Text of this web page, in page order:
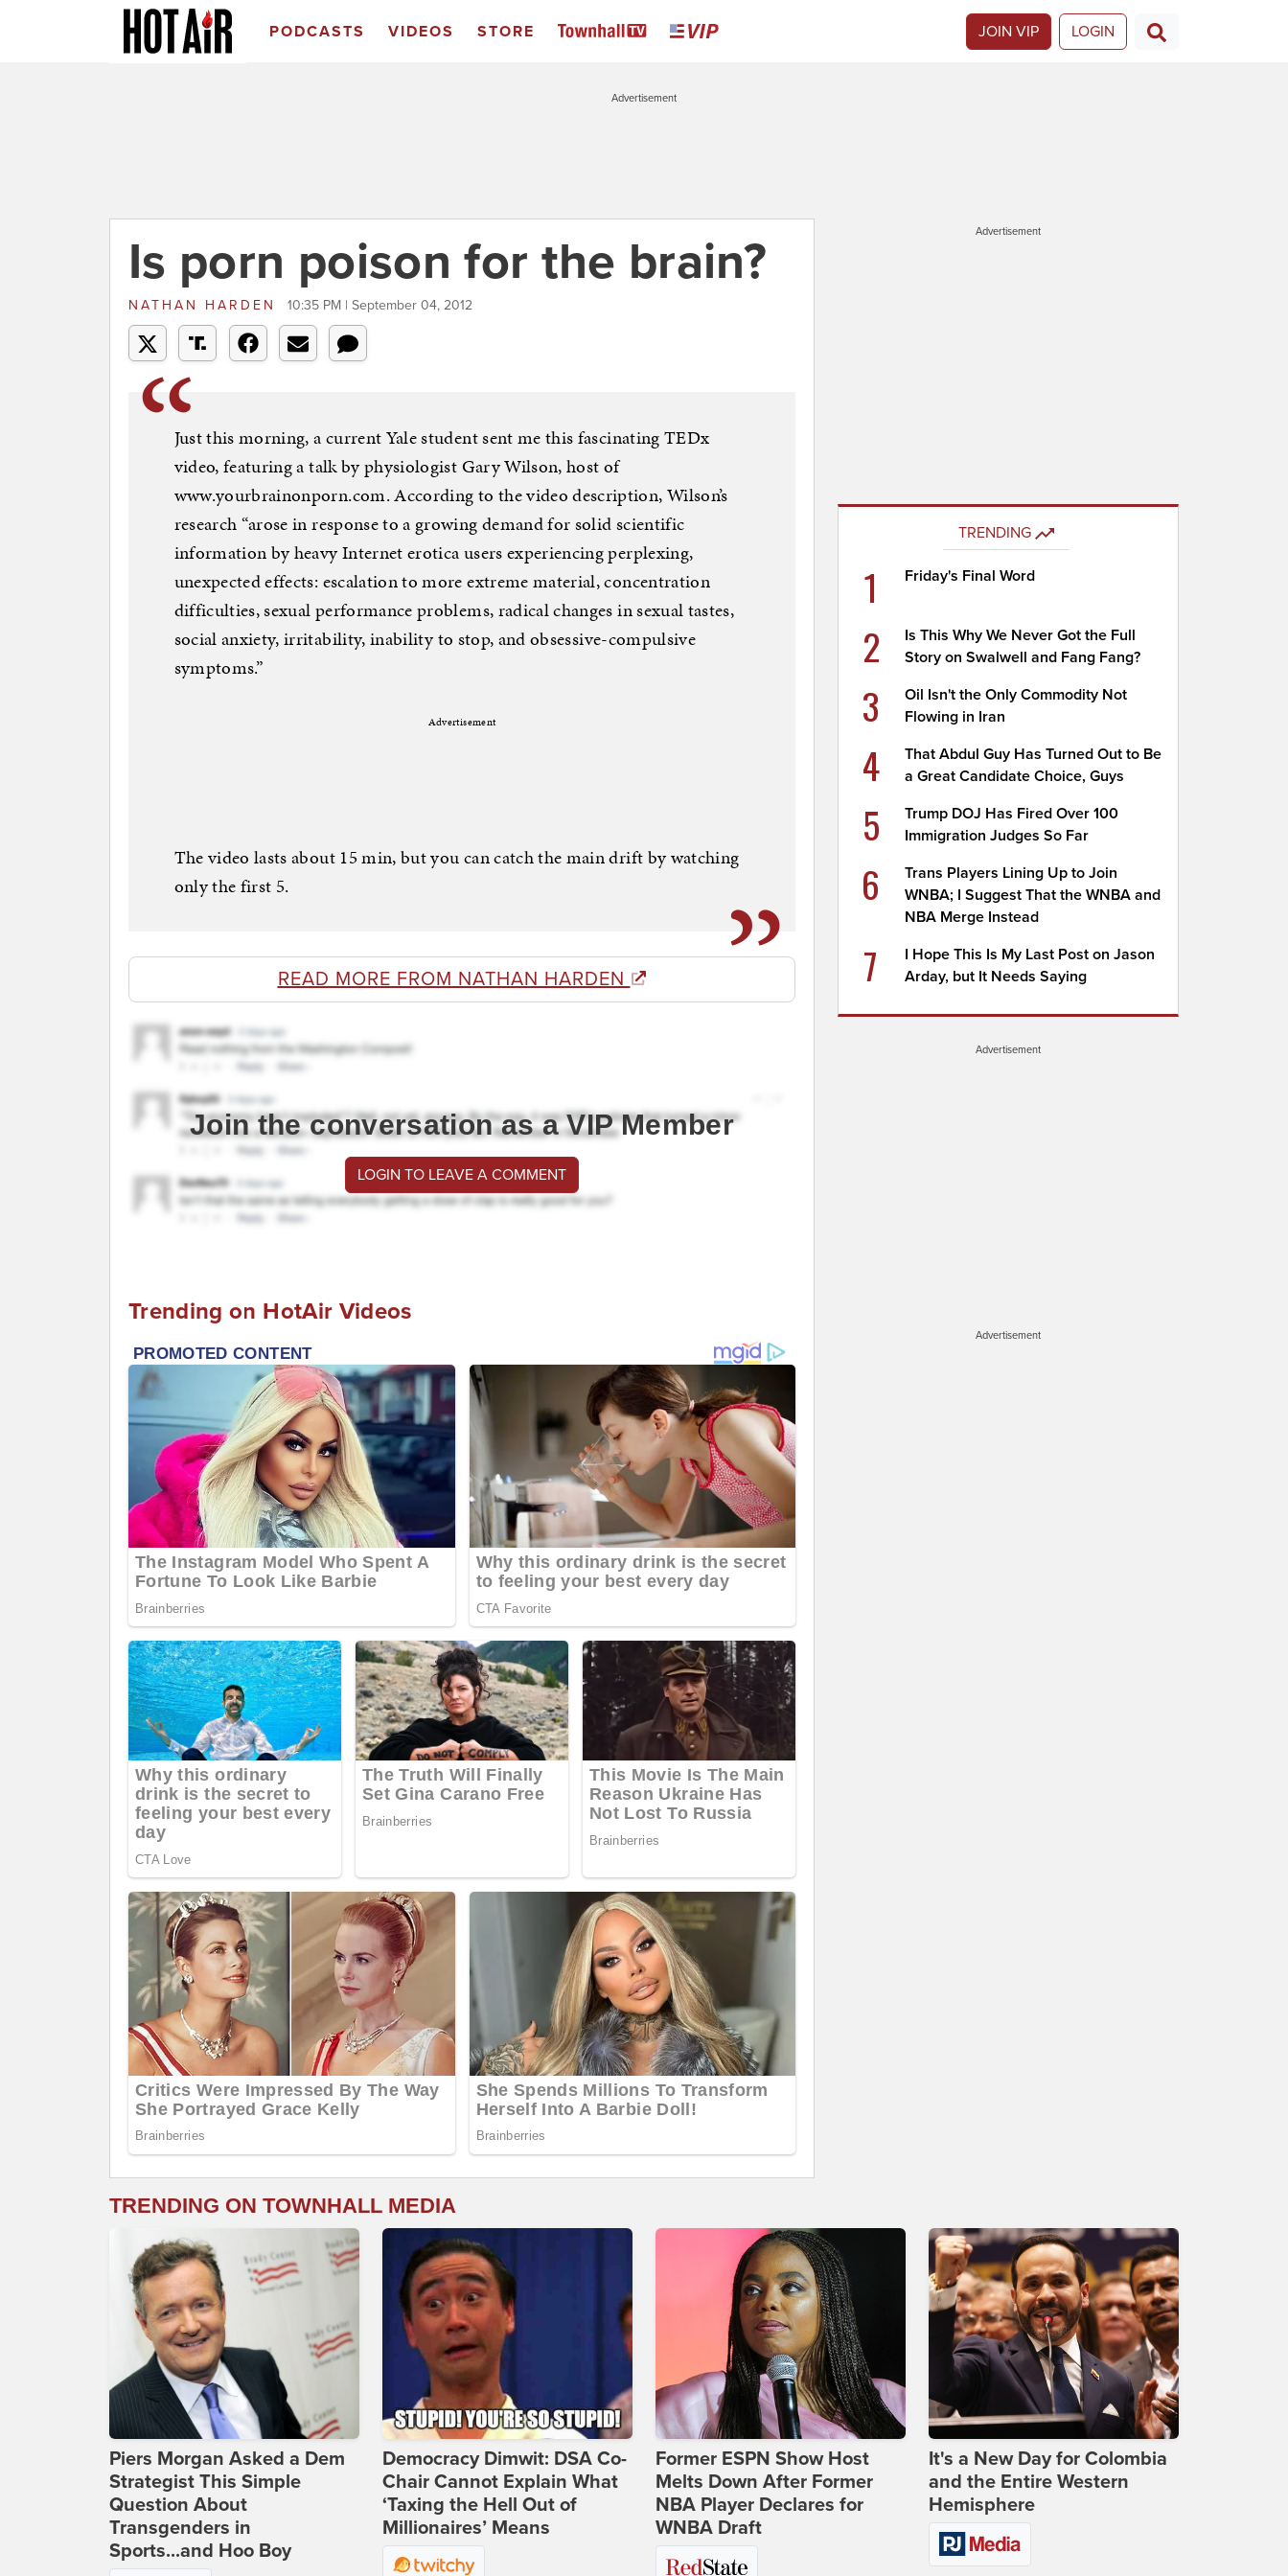
PODCASTS VIDEOS STORE JOIN VIP LOGIN
Advertisement
Is porn poison for the brain?
NATHAN HARDEN 10:35 PM | September 04, 2012
Just this morning, a current Yale student sent me this fascinating TEDx
video, featuring a talk by physiologist Gary Wilson, host of
www.yourbrainonporn.com. According to the video description, Wilson’s
research “arose in response to a growing demand for solid scientific
information by heavy Internet erotica users experiencing perplexing,
unexpected effects: escalation to more extreme material, concentration
difficulties, sexual performance problems, radical changes in sexual tastes,
social anxiety, irritability, inability to stop, and obsessive-compulsive
symptoms.”
Advertisement
The video lasts about 15 min, but you can catch the main drift by watching
only the first 5.
READ MORE FROM NATHAN HARDEN
Join the conversation as a VIP Member
LOGIN TO LEAVE A COMMENT
Trending on HotAir Videos
Advertisement
TRENDING
1 Friday's Final Word
2
Is This Why We Never Got the Full
Story on Swalwell and Fang Fang?
3
Oil Isn't the Only Commodity Not
Flowing in Iran
4
That Abdul Guy Has Turned Out to Be
a Great Candidate Choice, Guys
5
Trump DOJ Has Fired Over 100
Immigration Judges So Far
6
Trans Players Lining Up to Join
WNBA; I Suggest That the WNBA and
NBA Merge Instead
7
I Hope This Is My Last Post on Jason
Arday, but It Needs Saying
Advertisement
Advertisement
TRENDING ON TOWNHALL MEDIA
Piers Morgan Asked a Dem
Strategist This Simple
Question About
Transgenders in
Sports...and Hoo Boy
Democracy Dimwit: DSA Co-
Chair Cannot Explain What
‘Taxing the Hell Out of
Millionaires’ Means
Former ESPN Show Host
Melts Down After Former
NBA Player Declares for
WNBA Draft
It's a New Day for Colombia
and the Entire Western
Hemisphere